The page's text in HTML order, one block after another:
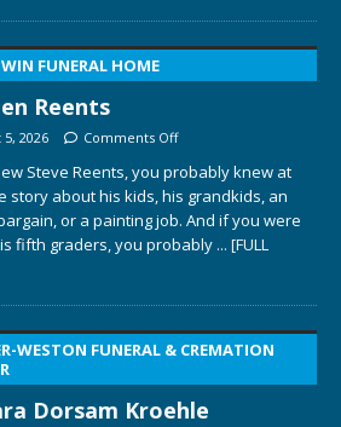
FUNERAL HOME
Reents
2026 Comments Off
Steve Reents, you probably knew at
story about his kids, his grandkids, an
or a painting job. And if you were
fifth graders, you probably ... [FULL
WESTON FUNERAL & CREMATION
Dorsam Kroehle